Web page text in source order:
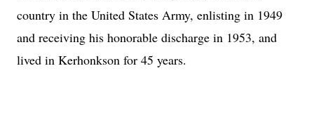
country in the United States Army, enlisting in 1949
and receiving his honorable discharge in 1953, and
lived in Kerhonkson for 45 years.